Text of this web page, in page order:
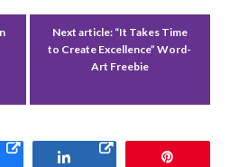
Next article: “It Takes Time
to Create Excellence” Word-
Art Freebie
Share